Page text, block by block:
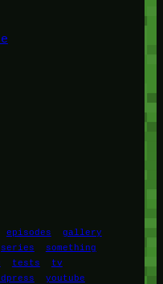
episodes
gallery
series
something
tests
tv
youtube